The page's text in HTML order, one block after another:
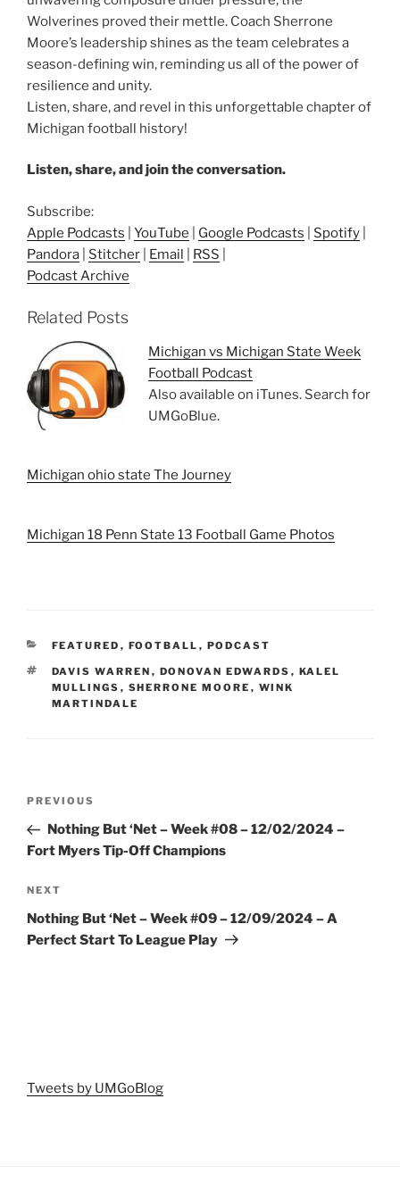
Wolverines proved their mettle. Coach Sherrone
Moore’s leadership shines as the team celebrates a
season-defining win, reminding us all of the power of
resilience and unity.
Listen, share, and revel in this unforgettable chapter of
Michigan football history!
Listen, share, and join the conversation.
Subscribe:
Apple Podcasts
YouTube Google Podcasts Spotify
Pandora
Stitcher Email RSS
Podcast Archive
Related Posts
Michigan vs Michigan State Week
Football Podcast
Also available on iTunes. Search for
UMGoBlue.
Michigan ohio state The Journey
Michigan 18 Penn State 13 Football Game Photos
CATEGORIES
FEATURED , FOOTBALL , PODCAST
TAGS
DAVIS WARREN , DONOVAN EDWARDS , KALEL
MULLINGS , SHERRONE MOORE , WINK
MARTINDALE
Previous
Post
PREVIOUS
Nothing But ‘Net – Week #08 – 12/02/2024 –
Fort Myers Tip-Off Champions
Next
Post
NEXT
Nothing But ‘Net – Week #09 – 12/09/2024 – A
Perfect Start To League Play
Tweets by UMGoBlog